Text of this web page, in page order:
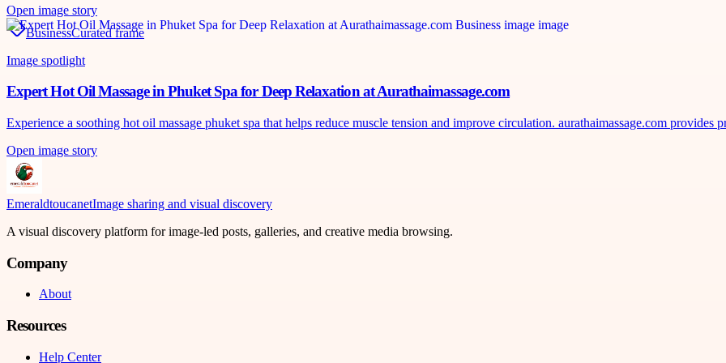
Open image story
BusinessCurated frame
Image spotlight
Expert Hot Oil Massage in Phuket Spa for Deep Relaxation at Aurathaimassage.com
Experience a soothing hot oil massage phuket spa that helps reduce muscle tension and improve circulation. aurathaimassage.com provides
Open image story
EmeraldtoucanetImage sharing and visual discovery
A visual discovery platform for image-led posts, galleries, and creative media browsing.
Company
About
Resources
Help Center